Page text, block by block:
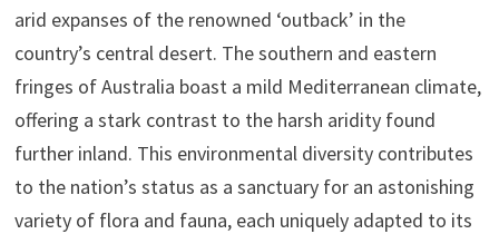
arid expanses of the renowned ‘outback’ in the
country’s central desert. The southern and eastern
fringes of Australia boast a mild Mediterranean climate,
offering a stark contrast to the harsh aridity found
further inland. This environmental diversity contributes
to the nation’s status as a sanctuary for an astonishing
variety of flora and fauna, each uniquely adapted to its